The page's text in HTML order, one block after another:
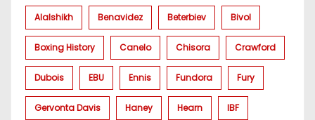
Alalshikh Benavidez Beterbiev Bivol
Boxing History Canelo Chisora Crawford
Dubois EBU Ennis Fundora Fury
Gervonta Davis Haney Hearn IBF